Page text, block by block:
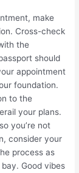
make
Cross-check
the
should
appointment
foundation.
to the
your plans.
you’re not
consider your
process as
Good vibes